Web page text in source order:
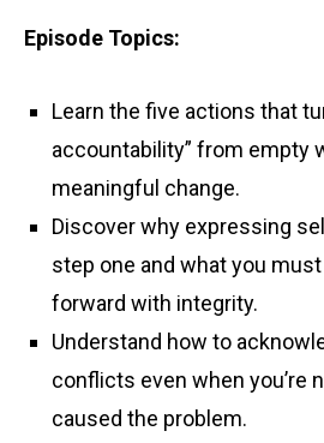
Episode Topics:
Learn the five actions that
accountability” from empty
meaningful change.
Discover why expressing
step one and what you
forward with integrity.
Understand how to
conflicts even when you’re
caused the problem.